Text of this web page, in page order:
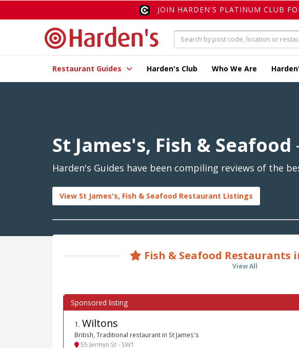
JOIN HARDEN'S PLATINUM CLUB
Restaurant Guides Harden's Club Who We Are
St James's, Fish & Seafood
Harden's Guides have been compiling reviews of the
View St James's, Fish & Seafood Restaurant Listings
Fish & Seafood Restaurants
View All
1 . Wiltons
British, Traditional restaurant in St James's
55 Jermyn St - SW1